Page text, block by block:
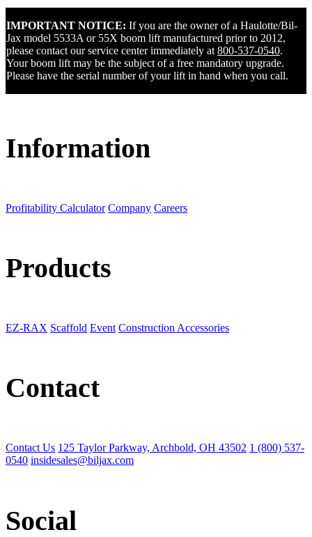
IMPORTANT NOTICE: If you are the owner of a Haulotte/Bil-
Jax model 5533A or 55X boom lift manufactured prior to 2012,
please contact our service center immediately at 800-537-0540.
Your boom lift may be the subject of a free mandatory upgrade.
Please have the serial number of your lift in hand when you call.
Information
Profitability Calculator Company Careers
Products
EZ-RAX Scaffold Event Construction Accessories
Contact
Contact Us 125 Taylor Parkway, Archbold, OH 43502 1 (800) 537-
0540 insidesales@biljax.com
Social